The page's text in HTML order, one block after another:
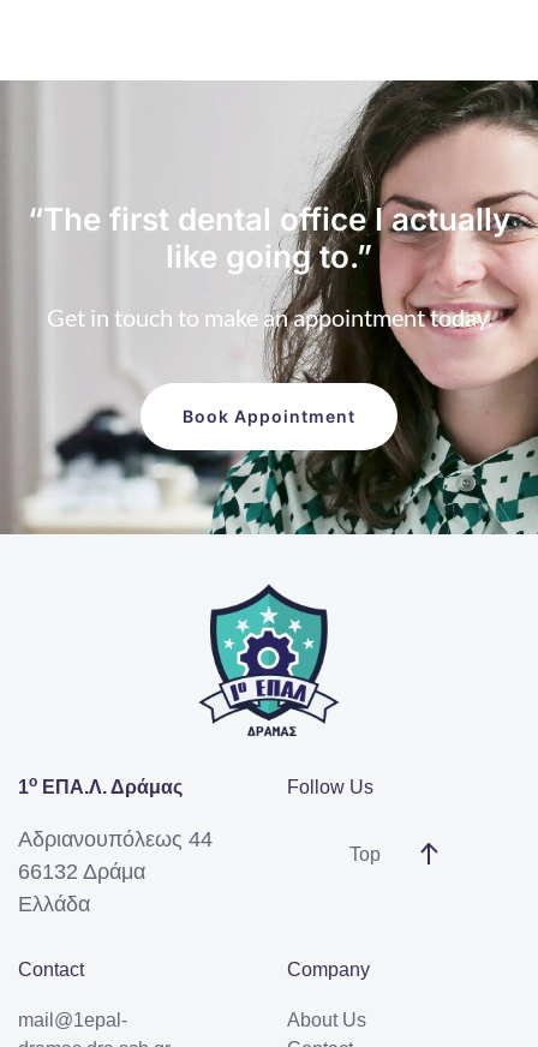
“The first dental officeI actually
like going to.”
Get in touch to make an appointment today.
Book Appointment
1ο ΕΠΑ.Λ. Δράμας
Αδριανουπόλεως 44
66132 Δράμα
Ελλάδα
Follow Us
Top
Contact
mail@1epal-
Company
About Us